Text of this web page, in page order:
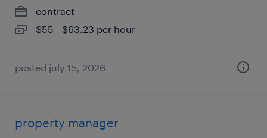
contract
$55 - $63.23 per hour
posted july 15, 2026
property manager